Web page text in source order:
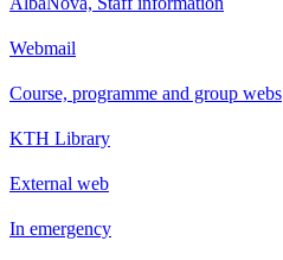
Webmail
Course, programme and group webs
KTH Library
External web
In emergency